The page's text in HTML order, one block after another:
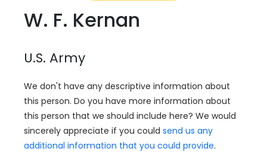
W. F. Kernan
U.S. Army
We don't have any descriptive information about
this person. Do you have more information about
this person that we should include here? We would
sincerely appreciate if you could send us any
additional information that you could provide.